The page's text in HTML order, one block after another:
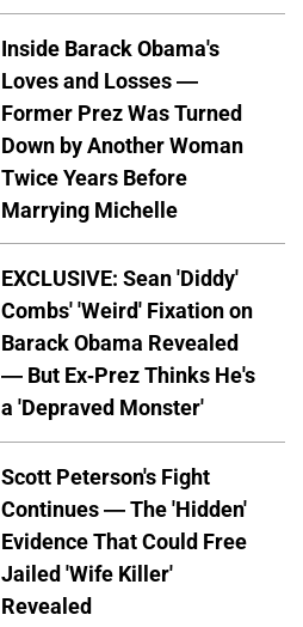
Inside Barack Obama's
Loves and Losses —
Former Prez Was Turned
Down by Another Woman
Twice Years Before
Marrying Michelle
EXCLUSIVE: Sean 'Diddy'
Combs' 'Weird' Fixation on
Barack Obama Revealed
— But Ex-Prez Thinks He's
a 'Depraved Monster'
Scott Peterson's Fight
Continues — The 'Hidden'
Evidence That Could Free
Jailed 'Wife Killer'
Revealed